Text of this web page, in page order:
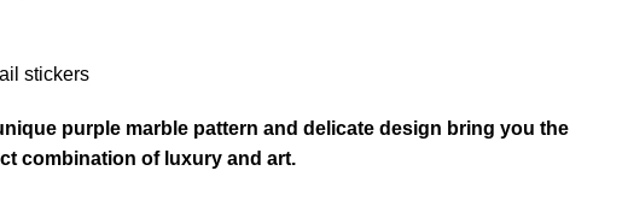
stickers
purple marble pattern and delicate design bring you the
combination of luxury and art.